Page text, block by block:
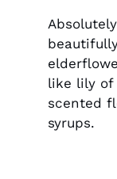
like lily of
scented
syrups.